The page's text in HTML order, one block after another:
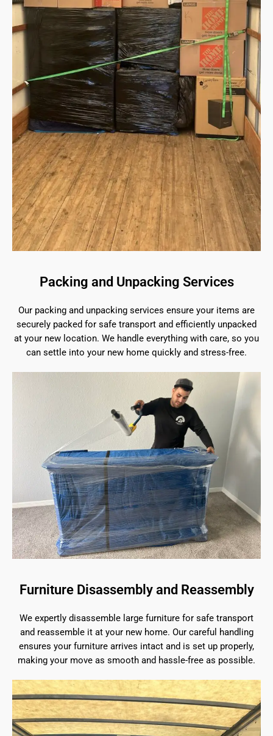
Packing and Unpacking Services
Our packing and unpacking services ensure your items are
securely packed for safe transport and efficiently unpacked
at your new location. We handle everything with care, so you
can settle into your new home quickly and stress-free.
Furniture Disassembly and Reassembly
We expertly disassemble large furniture for safe transport
and reassemble it at your new home. Our careful handling
ensures your furniture arrives intact and is set up properly,
making your move as smooth and hassle-free as possible.